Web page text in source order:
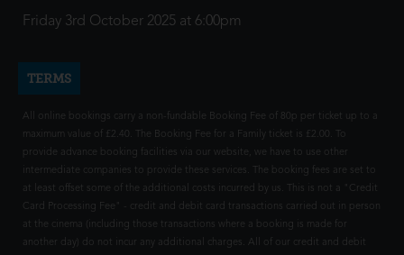
Friday 3rd October 2025 at 6:00pm
TERMS
All online bookings carry a non-fundable Booking Fee of 80p per ticket up to a
maximum value of £2.40. The Booking Fee for a Family ticket is £2.00. To
provide advance booking facilities via our website, we have to use other
intermediate companies to provide these services. The booking fees are set to
at least offset some of the additional costs incurred by us. This is not a "Credit
Card Processing Fee" - credit and debit card transactions carried out in person
at the cinema (including those transactions where a booking is made for
another day) do not incur any additional charges. All of our credit and debit